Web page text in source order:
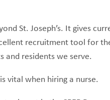
St. Joseph’s. It gives
recruitment tool for
and residents we serve.
vital when hiring a nurse.